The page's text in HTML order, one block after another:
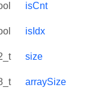
isCnt
isIdx
size
arraySize